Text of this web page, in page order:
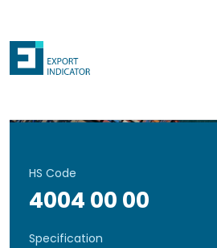
HS Code
4004 00 00
Specification